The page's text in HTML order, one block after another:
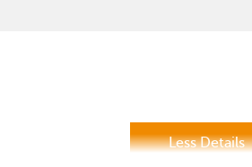
Less Details